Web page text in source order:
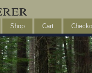
Shop Cart